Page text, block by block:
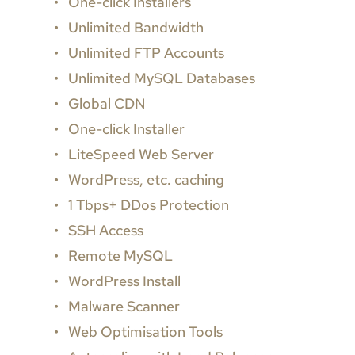
Unlimited Bandwidth
Unlimited FTP Accounts
Unlimited MySQL Databases
Global CDN
One-click Installer
LiteSpeed Web Server
WordPress, etc. caching
1 Tbps+ DDos Protection
SSH Access
Remote MySQL
WordPress Install
Malware Scanner
Web Optimisation Tools